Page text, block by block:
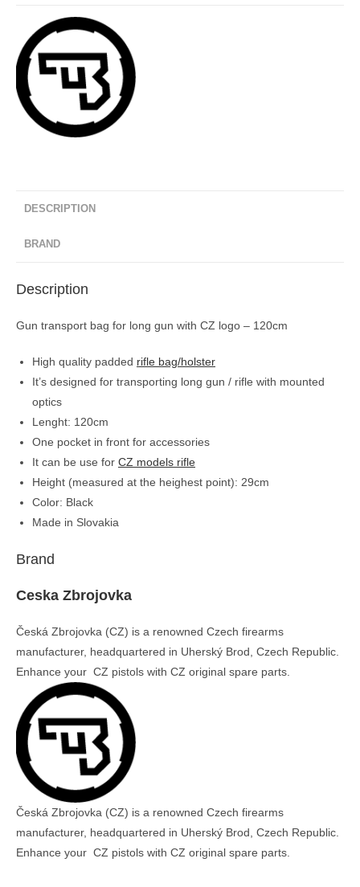
DESCRIPTION
BRAND
Description
Gun transport bag for long gun with CZ logo – 120cm
High quality padded rifle bag/holster
It’s designed for transporting long gun / rifle with mounted
optics
Lenght: 120cm
One pocket in front for accessories
It can be use for CZ models rifle
Height (measured at the heighest point): 29cm
Color: Black
Made in Slovakia
Brand
Ceska Zbrojovka
Česká Zbrojovka (CZ) is a renowned Czech firearms
manufacturer, headquartered in Uherský Brod, Czech Republic.
Enhance your CZ pistols with CZ original spare parts.
Česká Zbrojovka (CZ) is a renowned Czech firearms
manufacturer, headquartered in Uherský Brod, Czech Republic.
Enhance your CZ pistols with CZ original spare parts.